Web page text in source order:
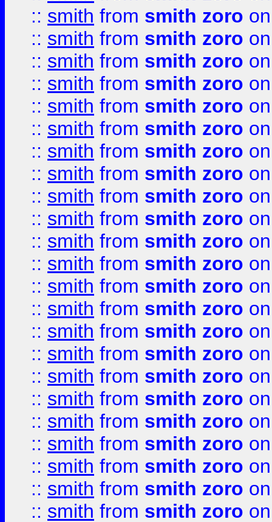
:: smith from smith zoro
:: smith from smith zoro
:: smith from smith zoro
:: smith from smith zoro
:: smith from smith zoro
:: smith from smith zoro
:: smith from smith zoro
:: smith from smith zoro
:: smith from smith zoro
:: smith from smith zoro
:: smith from smith zoro
:: smith from smith zoro
:: smith from smith zoro
:: smith from smith zoro
:: smith from smith zoro
:: smith from smith zoro
:: smith from smith zoro
:: smith from smith zoro
:: smith from smith zoro
:: smith from smith zoro
:: smith from smith zoro
:: smith from smith zoro
:: smith from smith zoro